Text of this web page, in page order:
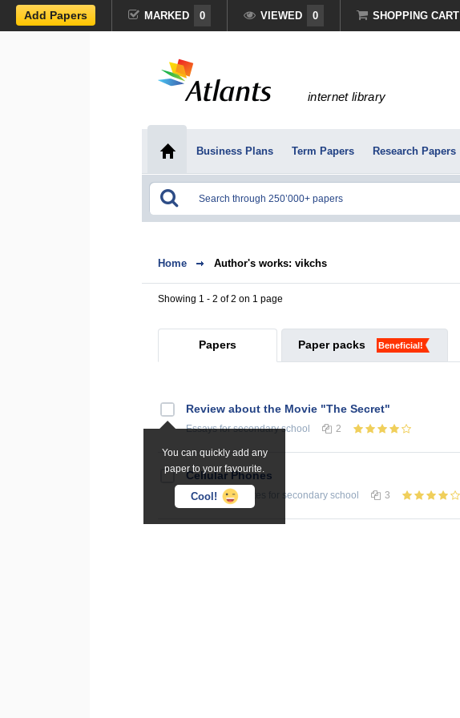
Add Papers MARKED 0 VIEWED 0 SHOPPING CART
internet library
Business Plans Term Papers Research Papers
Home Author's works: vikchs
Showing 1 - 2 of 2 on 1 page
Papers Paper packs Beneficial!
You can quickly add any
paper to your favourite.
Cool!
Review about the Movie "The Secret"
Essaysfor secondary school 2
Cellular Phones
Summaries, Notes for secondary school 3